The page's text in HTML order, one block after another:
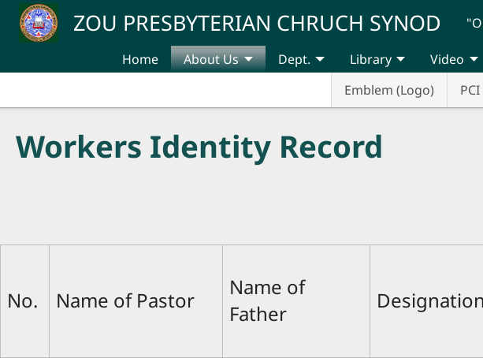
Skip to main contentZOU PRESBYTERIAN CHRUCH SYNOD
Home
About Us
Emblem (Logo)
PCI
Dept. Library Video
Workers Identity Record
No. Name of Pastor
Name of
Father
Designation